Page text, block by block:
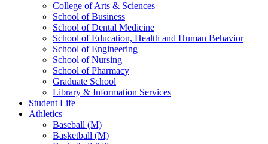
College of Arts & Sciences
School of Business
School of Dental Medicine
School of Education, Health and Human Behavior
School of Engineering
School of Nursing
School of Pharmacy
Graduate School
Library & Information Services
Student Life
Athletics
Baseball (M)
Basketball (M)